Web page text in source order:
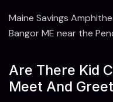
Maine Savings
Bangor ME near the
Are There Kid
Meet And